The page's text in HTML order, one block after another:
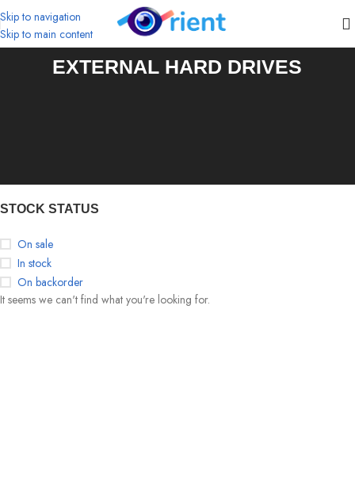
Skip to navigation
Skip to main content
EXTERNAL HARD DRIVES
STOCK STATUS
On sale
In stock
On backorder
It seems we can't find what you're looking for.